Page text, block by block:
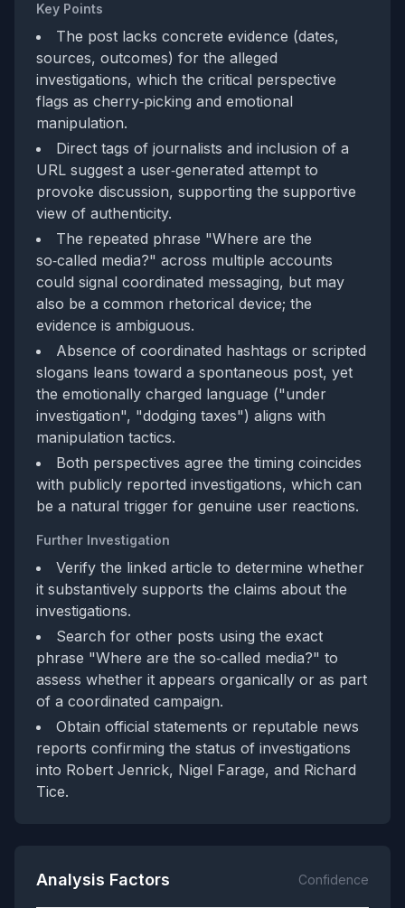
Key Points
The post lacks concrete evidence (dates,
sources, outcomes) for the alleged
investigations, which the critical perspective
flags as cherry‑picking and emotional
manipulation.
Direct tags of journalists and inclusion of a
URL suggest a user‑generated attempt to
provoke discussion, supporting the supportive
view of authenticity.
The repeated phrase "Where are the
so‑called media?" across multiple accounts
could signal coordinated messaging, but may
also be a common rhetorical device; the
evidence is ambiguous.
Absence of coordinated hashtags or scripted
slogans leans toward a spontaneous post, yet
the emotionally charged language ("under
investigation", "dodging taxes") aligns with
manipulation tactics.
Both perspectives agree the timing coincides
with publicly reported investigations, which can
be a natural trigger for genuine user reactions.
Further Investigation
Verify the linked article to determine whether
it substantively supports the claims about the
investigations.
Search for other posts using the exact
phrase "Where are the so‑called media?" to
assess whether it appears organically or as part
of a coordinated campaign.
Obtain official statements or reputable news
reports confirming the status of investigations
into Robert Jenrick, Nigel Farage, and Richard
Tice.
Analysis Factors Confidence